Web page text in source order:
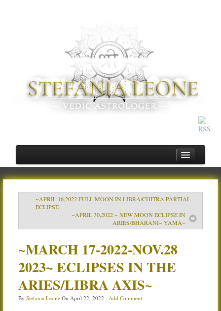
Home
Book
Location
Contact
Testimonials
~APRIL 16,2022 FULL MOON IN LIBRA/CHITRA PARTIAL
ECLIPSE
~APRIL 30,2022 ~ NEW MOON ECLIPSE IN
ARIES/BHARANI~ YAMA~
~MARCH 17-2022-NOV.28
2023~ ECLIPSES IN THE
ARIES/LIBRA AXIS~
By Stefania LeoneOn April 22, 2022 · Add Comment